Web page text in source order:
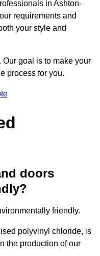
in Ashton-
requirements and
your style and
goal is to make your
process for you.
doors
friendly.
polyvinyl chloride, is
the production of our